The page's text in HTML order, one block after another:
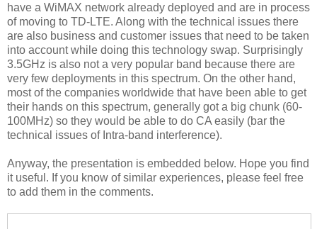
have a WiMAX network already deployed and are in process
of moving to TD-LTE. Along with the technical issues there
are also business and customer issues that need to be taken
into account while doing this technology swap. Surprisingly
3.5GHz is also not a very popular band because there are
very few deployments in this spectrum. On the other hand,
most of the companies worldwide that have been able to get
their hands on this spectrum, generally got a big chunk (60-
100MHz) so they would be able to do CA easily (bar the
technical issues of Intra-band interference).
Anyway, the presentation is embedded below. Hope you find
it useful. If you know of similar experiences, please feel free
to add them in the comments.